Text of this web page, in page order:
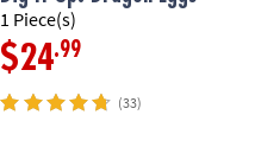
1 Piece(s)
$24.99
(33)